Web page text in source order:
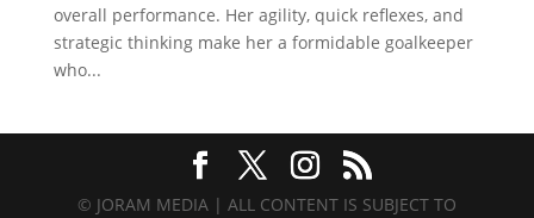
overall performance. Her agility, quick reflexes, and
strategic thinking make her a formidable goalkeeper
who...
© JORAM MEDIA | ALL CONTENT IS SUBJECT TO